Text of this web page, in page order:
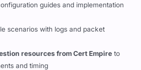
guides and implementation
scenarios with logs and packet
resources from Cert Empire to
and timing